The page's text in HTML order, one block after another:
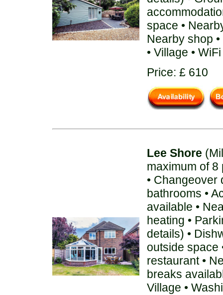
space •
Nearby shop
• Village • WiFi
Price: £ 610
Lee Shore
maximum of 8
• Changeover
bathrooms •
available •
heating •
details) •
outside space
restaurant •
breaks
Village •